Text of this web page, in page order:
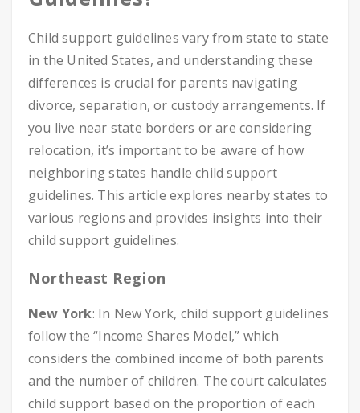
Child support guidelines vary from state to state
in the United States, and understanding these
differences is crucial for parents navigating
divorce, separation, or custody arrangements. If
you live near state borders or are considering
relocation, it’s important to be aware of how
neighboring states handle child support
guidelines. This article explores nearby states to
various regions and provides insights into their
child support guidelines.
Northeast Region
New York: In New York, child support guidelines
follow the “Income Shares Model,” which
considers the combined income of both parents
and the number of children. The court calculates
child support based on the proportion of each